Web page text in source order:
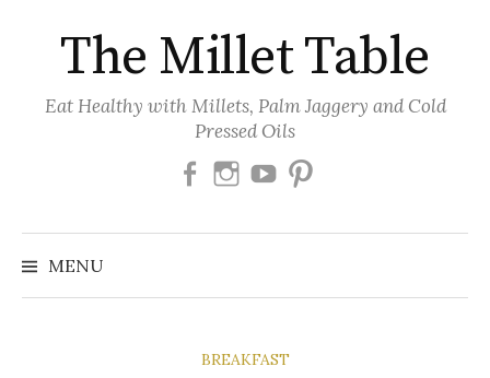
contentThe Millet Table
Eat Healthy with Millets, Palm Jaggery and Cold
Pressed Oils
FacebookInstagram
Youtube
MENU
BREAKFAST